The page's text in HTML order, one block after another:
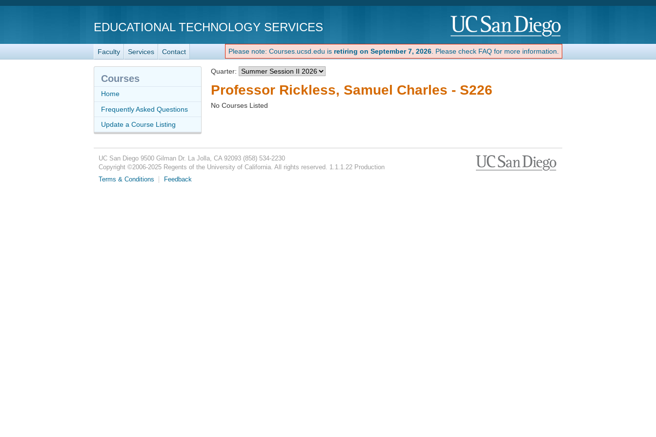
EDUCATIONAL TECHNOLOGY SERVICES
Faculty Services Contact Please note: Courses.ucsd.edu is retiring on September 7, 2026 . Please check FAQ for more information.
Quarter:
Professor Rickless, Samuel Charles - S226
No Courses Listed
Courses
Home
Frequently Asked Questions
Update a Course Listing
UC San Diego 9500 Gilman Dr. La Jolla, CA 92093 (858) 534-2230
Copyright ©2006-2025Regents of the University of California. All rights reserved. 1.1.1.22 Production
Terms & Conditions
Feedback